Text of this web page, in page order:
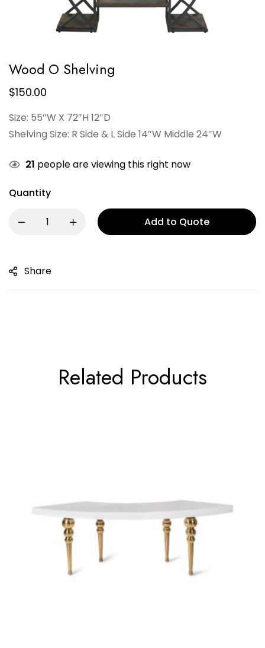
Wood O Shelving
$150.00
Size: 55″W X 72″H 12″D
Shelving Size: R Side & L Side 14″W Middle 24″W
21 people are viewing this right now
Quantity
Add to Quote
Share
Related Products